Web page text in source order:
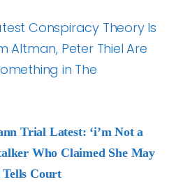
Conspiracy Theory Is
Altman, Peter Thiel Are
in The
Trial Latest: ‘i’m Not a
Who Claimed She May
Court